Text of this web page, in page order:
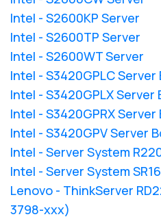
Intel - S2600KP Server
Intel - S2600TP Server
Intel - S2600WT Server
Intel - S3420GPLC Server
Intel - S3420GPLX Server
Intel - S3420GPRX Server
Intel - S3420GPV Server
Intel - Server System
Intel - Server System
Lenovo - ThinkServer
3798-xxx)